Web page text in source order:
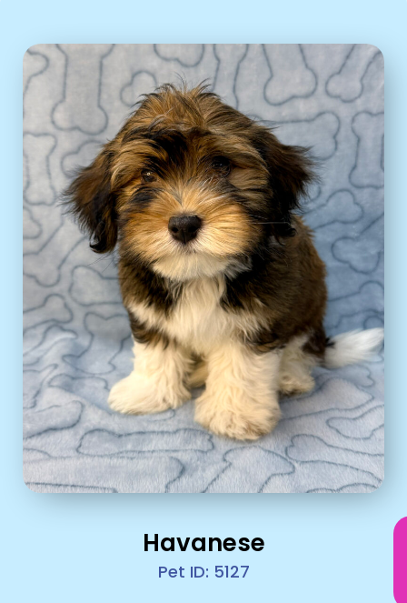
Havanese
Pet ID: 5127